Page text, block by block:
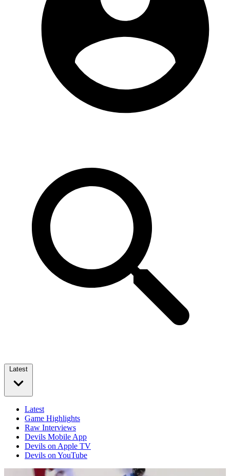
Latest
Latest
Game Highlights
Raw Interviews
Devils Mobile App
Devils on Apple TV
Devils on YouTube